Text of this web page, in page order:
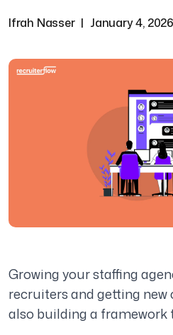
Ifrah Nasser | January 4, 2026
Growing your staffing
recruiters and getting new
also building a framework